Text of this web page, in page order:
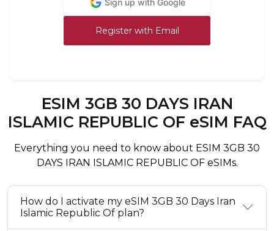
Sign up with Google
Register with Email
ESIM 3GB 30 DAYS IRAN
ISLAMIC REPUBLIC OF eSIM FAQ
Everything you need to know about ESIM 3GB 30
DAYS IRAN ISLAMIC REPUBLIC OF eSIMs.
How do I activate my eSIM 3GB 30 Days Iran
Islamic Republic Of plan?